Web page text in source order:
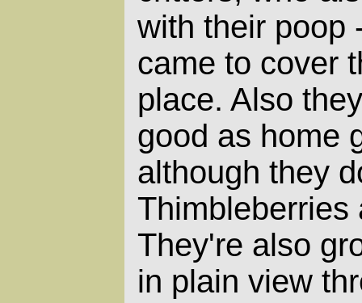
with their poop
came to cover
place. Also
good as home
although they
Thimbleberries
They're also
in plain view